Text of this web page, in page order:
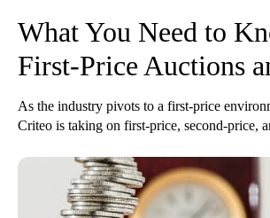
What You Need to
First-Price Auctions
As the industry pivots to a first-price
Criteo is taking on first-price, second-price,